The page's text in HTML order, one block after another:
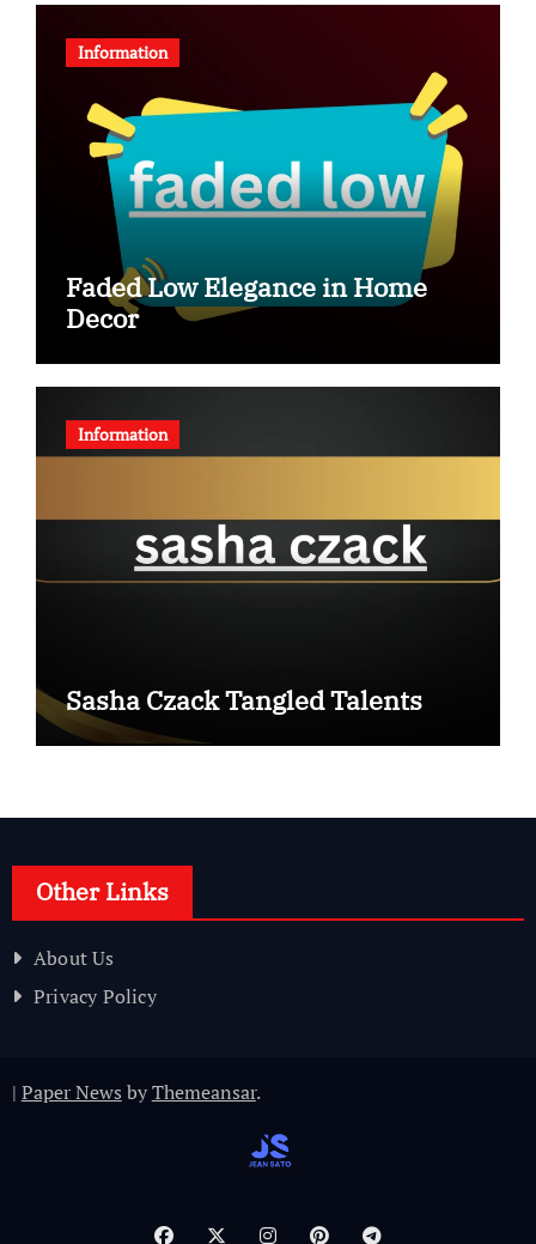
Information
Faded Low Elegance in Home
Decor
Information
Sasha Czack Tangled Talents
Other Links
About Us
Privacy Policy
| Paper News byThemeansar.